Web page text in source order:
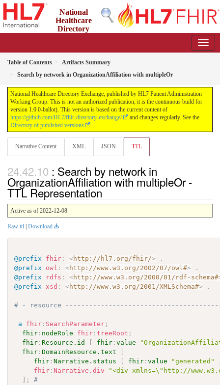
National
Healthcare
Directory
Table of Contents
Artifacts Summary
Search by network in OrganizationAffiliation with multipleOr
National Healthcare Directory Exchange, published by HL7 Patient Administration
Working Group. This is not an authorized publication; it is the continuous build for
version 1.0.0-ballot). This version is based on the current content of
https://github.com/HL7/fhir-directory-exchange/
and changes regularly. See the
Directory of published versions
Narrative Content XML JSON TTL
: Search by network in
OrganizationAffiliation with multipleOr -
TTL Representation
Active as of 2022-12-08
Raw ttl Download
@prefix fhir : <http://hl7.org/fhir/>
.
@prefix
owl : <http://www.w3.org/2002/07/owl#>
.
@prefix
rdfs : <http://www.w3.org/2000/01/rdf-schema#
@prefix
xsd : <http://www.w3.org/2001/XMLSchema#> .
# - resource
a fhir : SearchParameter ;
fhir : nodeRole fhir :treeRoot ;
fhir : Resource.id fhir :value
fhir :DomainResource.text
fhir :Narrative.status fhir :value "generated"
fhir : Narrative.div
"<div xmlns=\"http://
;
#